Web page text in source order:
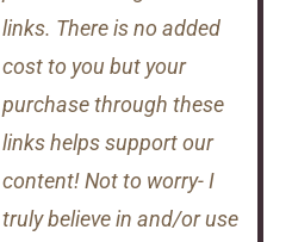
links. There is no added
cost to you but your
purchase through these
links helps support our
content! Not to worry- I
truly believe in and/or use